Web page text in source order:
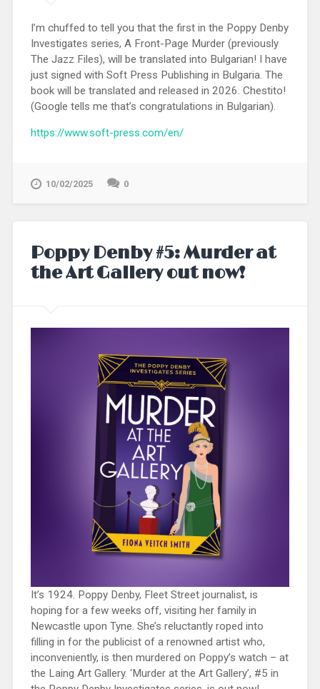
I’m chuffed to tell you that the first in the Poppy Denby
Investigates series, A Front-Page Murder (previously
The Jazz Files), will be translated into Bulgarian! I have
just signed with Soft Press Publishing in Bulgaria. The
book will be translated and released in 2026. Chestito!
(Google tells me that’s congratulations in Bulgarian).
https://www.soft-press.com/en/
10/02/2025 0
Poppy Denby #5: Murder at
the Art Gallery out now!
It’s 1924. Poppy Denby, Fleet Street journalist, is
hoping for a few weeks off, visiting her family in
Newcastle upon Tyne. She’s reluctantly roped into
filling in for the publicist of a renowned artist who,
inconveniently, is then murdered on Poppy’s watch – at
the Laing Art Gallery. ‘Murder at the Art Gallery’, #5 in